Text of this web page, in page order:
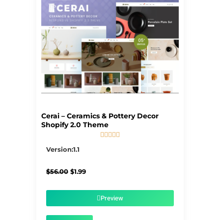
Cerai – Ceramics & Pottery Decor
Shopify 2.0 Theme
    
Version:1.1
$56.00 Original
$1.99Current
$1.99.Preview